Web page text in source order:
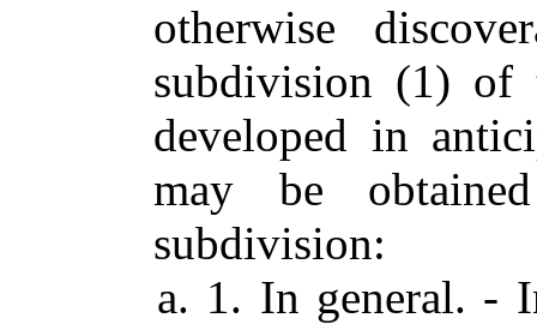
otherwise
subdivision (1) of
developed in
may be
subdivision:
a. 1. In general. -